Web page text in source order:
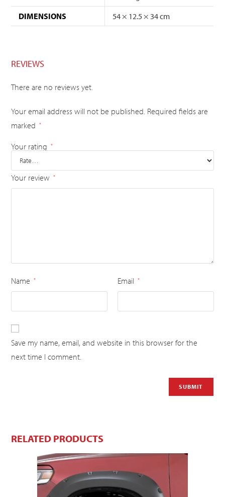
DIMENSIONS
54 × 12.5 × 34 cm
REVIEWS
There are no reviews yet.
Your email address will not be published. Required fields are
marked
*
Your rating *
Your review *
Name * Email *
Save my name, email, and website in this browser for the
next time I comment.
RELATED PRODUCTS